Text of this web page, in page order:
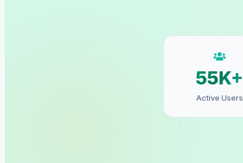
55K+
Active Users